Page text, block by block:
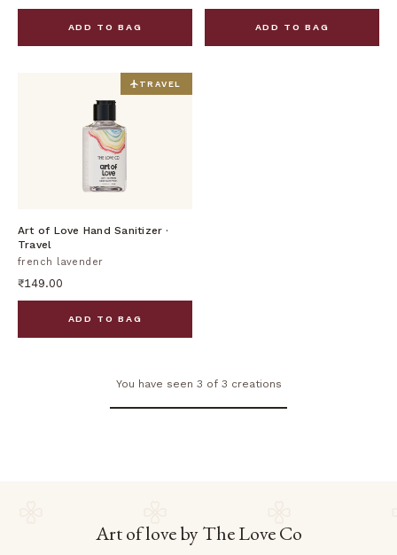
ADD TO BAG ADD TO BAG
TRAVEL
DISCOVER
Art of Love Hand Sanitizer ·
Travel
french lavender
₹149.00
ADD TO BAG
You have seen 3 of 3 creations
Art of love by The Love Co